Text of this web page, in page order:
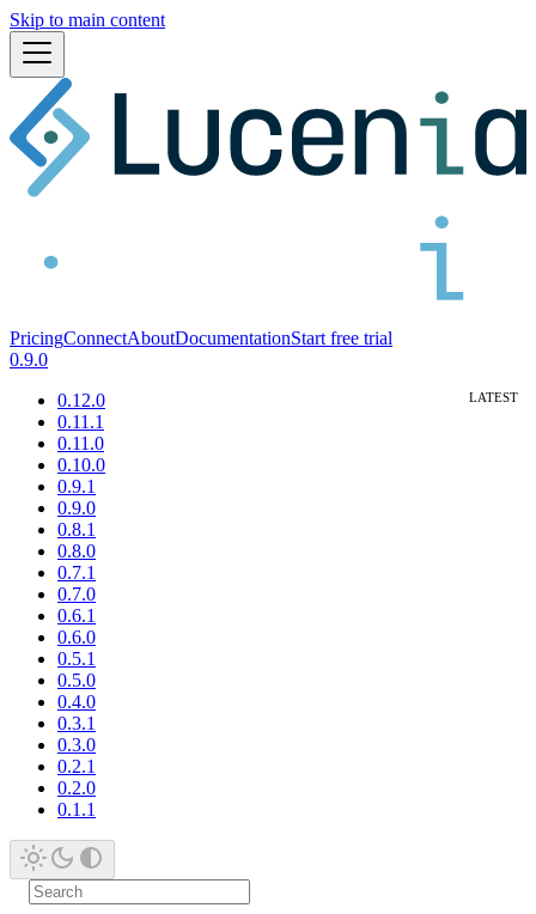
Skip to main content
PricingConnectAboutDocumentationStart free trial
0.9.0
0.12.0
0.11.1
0.11.0
0.10.0
0.9.1
0.9.0
0.8.1
0.8.0
0.7.1
0.7.0
0.6.1
0.6.0
0.5.1
0.5.0
0.4.0
0.3.1
0.3.0
0.2.1
0.2.0
0.1.1